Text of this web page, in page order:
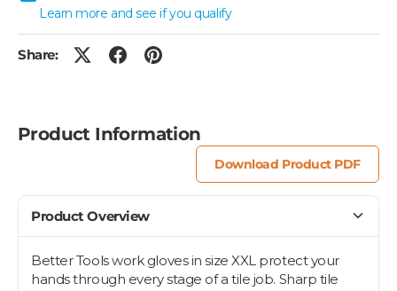
Learn more and see if you qualify
Share:
Product Information
Download Product PDF
Product Overview
Better Tools work gloves in size XXL protect your
hands through every stage of a tile job. Sharp tile